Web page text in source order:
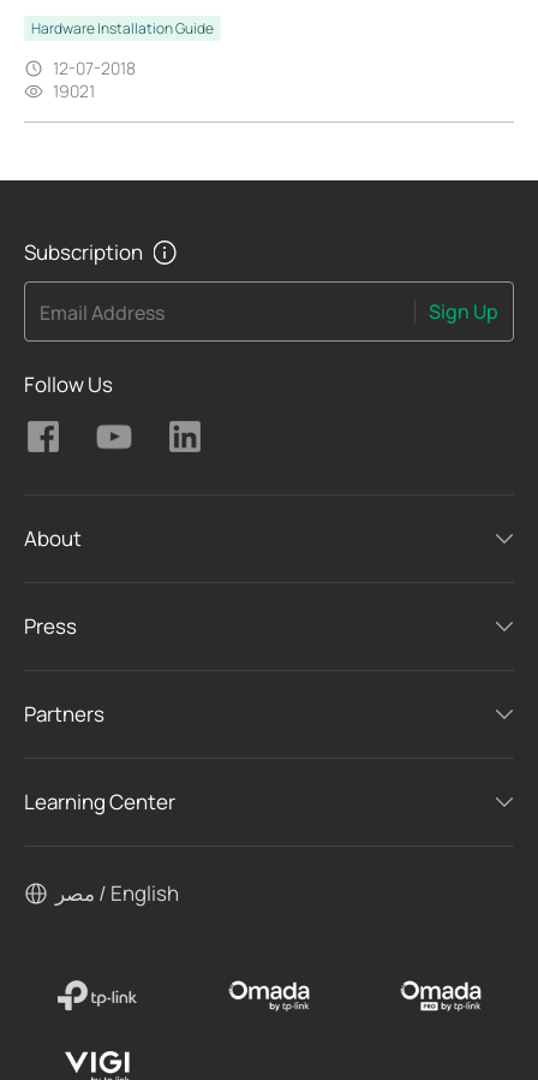
Hardware Installation Guide
12-07-2018
19021
Subscription
Email Address Sign Up
Follow Us
About
Press
Partners
Learning Center
مصر / English